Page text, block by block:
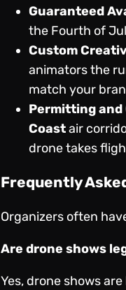
Guaranteed
the Fourth of
Custom
animators the
match your
Permitting and
Coastair
drone takes
Frequently
Organizers often
Are drone shows
Yes, drone shows